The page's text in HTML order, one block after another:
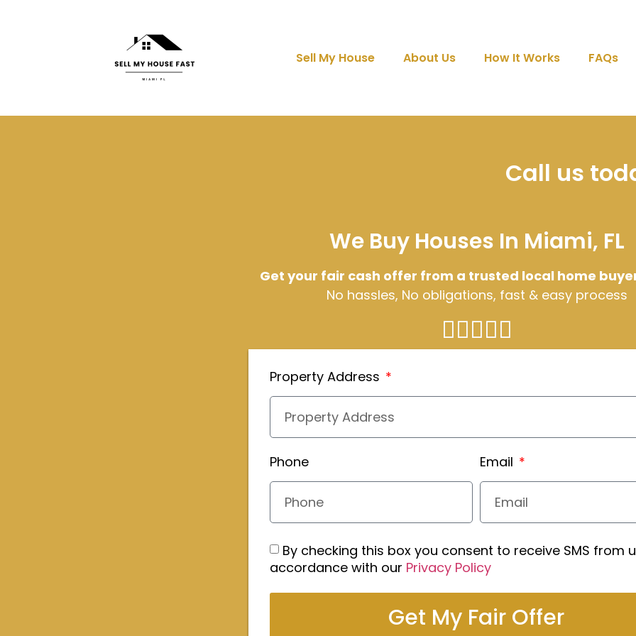
Sell My House About Us How It Works FAQs
Call us
We Buy Houses In Miami, FL
Get your fair cash offer from a trusted local home
No hassles, No obligations, fast & easy process
Property Address
Phone Email
By checking this box you consent to receive SMS from
accordance with our Privacy Policy
Get My Fair Offer